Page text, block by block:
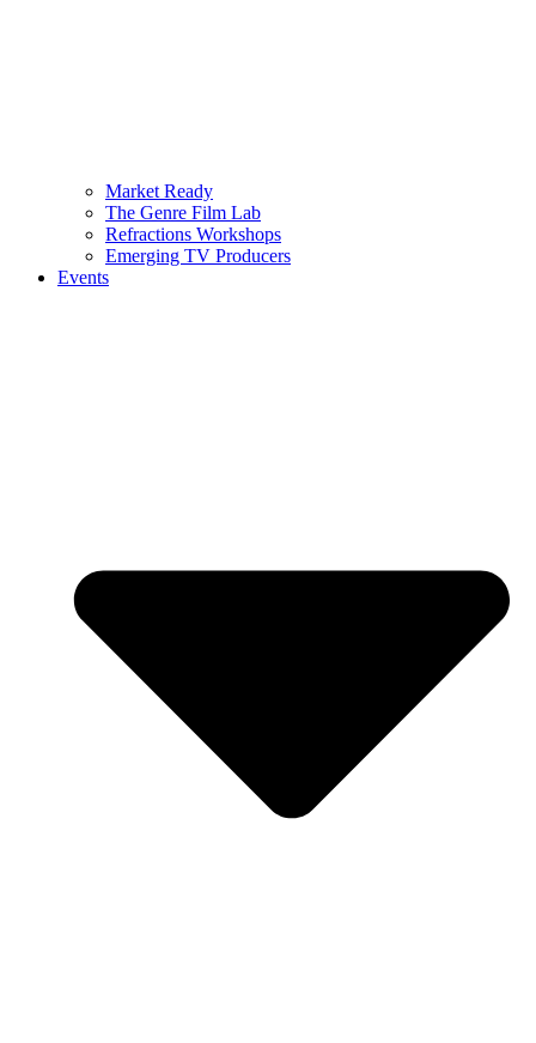
Market Ready
The Genre Film Lab
Refractions Workshops
Emerging TV Producers
Events